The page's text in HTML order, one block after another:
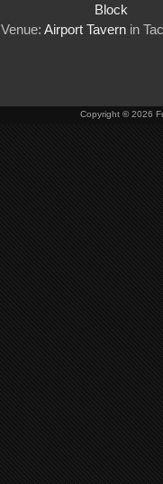
Block
Venue: Airport Tavernin
Copyright ©2026